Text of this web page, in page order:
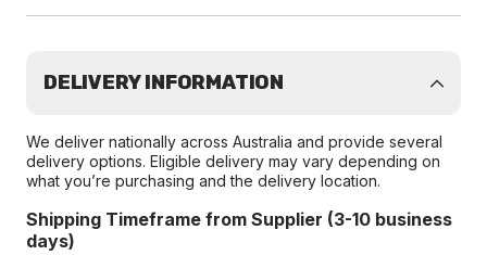
DELIVERY INFORMATION
We deliver nationally across Australia and provide several
delivery options. Eligible delivery may vary depending on
what you’re purchasing and the delivery location.
Shipping Timeframe from Supplier (3-10 business
days)